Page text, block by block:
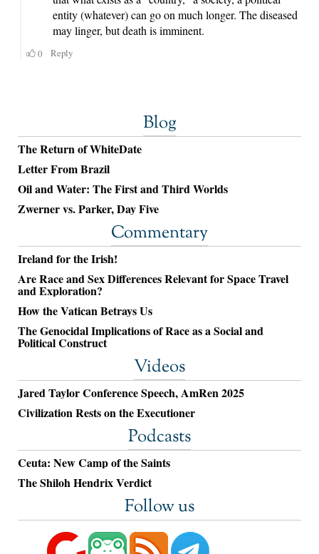
Blog
The Return of WhiteDate
Letter From Brazil
Oil and Water: The First and Third Worlds
Zwerner vs. Parker, Day Five
Commentary
Ireland for the Irish!
Are Race and Sex Differences Relevant for Space Travel
and Exploration?
How the Vatican Betrays Us
The Genocidal Implications of Race as a Social and
Political Construct
Videos
Jared Taylor Conference Speech, AmRen 2025
Civilization Rests on the Executioner
Podcasts
Ceuta: New Camp of the Saints
The Shiloh Hendrix Verdict
Follow us